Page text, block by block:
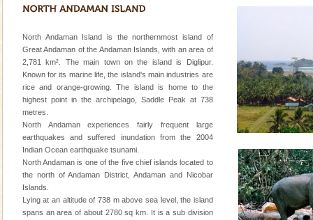
CORALS & experience scuba dive
Coelenterata (stinging animals) or Cnidaria (thread
animals). Corals grow slow. The massive forms
Dugong – State Animal
Dugong, an endangered, herbivorous, marine
mammal, also known as the Sea Cow is the State
Animal of the island. It mainly feeds on sea-grass and
oth
Family Holidays
Go on vacations with your family to the beach, hills or
a historically rich place and make your holidays
special. Family tours can also include fami
North Andaman Island is the northernmost island of
Great Andaman of the Andaman Islands, with an area of
2,781 km². The main town on the island is Diglipur.
Known for its marine life, the island's main industries are
rice and orange-growing. The island is home to the
highest point in the archipelago, Saddle Peak at 738
metres.
North Andaman experiences fairly frequent large
earthquakes and suffered inundation from the 2004
Indian Ocean earthquake tsunami.
North Andaman is one of the five chief islands located to
the north of Andaman District, Andaman and Nicobar
Islands.
Lying at an altitude of 738 m above sea level, the island
spans an area of about 2780 sq km. It is a sub division